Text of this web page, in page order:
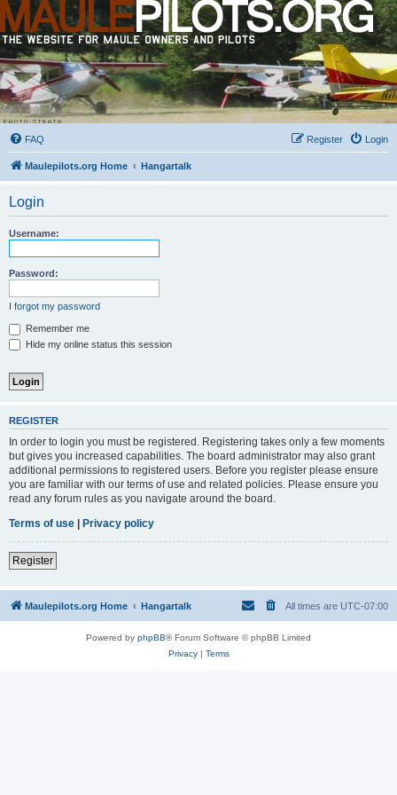
FAQ Login
Register
Maulepilots.org Home Hangartalk
Login
Username:
Password:
I forgot my password
Remember me
Hide my online status this session
REGISTER
In order to login you must be registered. Registering takes only a few moments
but gives you increased capabilities. The board administrator may also grant
additional permissions to registered users. Before you register please ensure
you are familiar with our terms of use and related policies. Please ensure you
read any forum rules as you navigate around the board.
Terms of use | Privacy policy
Register
Maulepilots.org Home Hangartalk All times are UTC-07:00
Powered by phpBB® Forum Software © phpBB Limited
Privacy| Terms